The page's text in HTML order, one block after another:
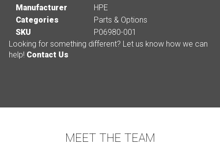
Manufacturer
HPE
Categories
Parts & Options
SKU
P06980-001
Looking for something different? Let us know how we can
help! Contact Us
MEET THE TEAM